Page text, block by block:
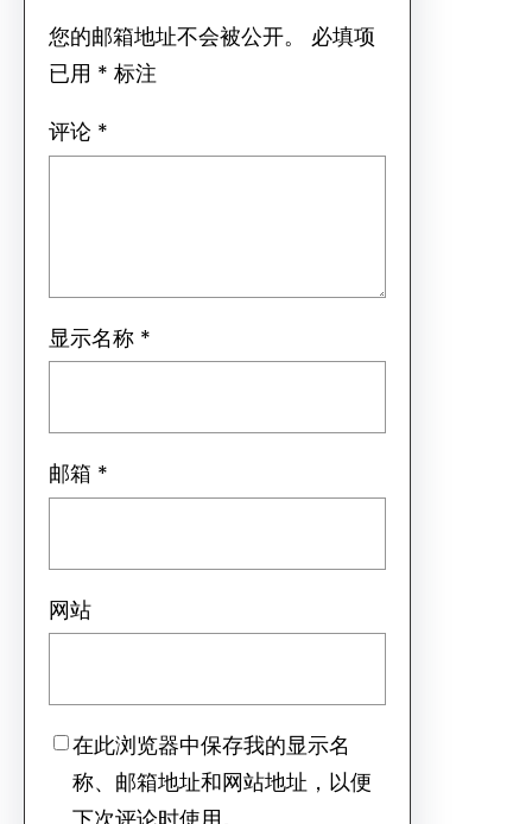
您的邮箱地址不会被公开。
必填项
已用 * 标注
评论 *
显示名称 *
邮箱 *
网站
在此浏览器中保存我的显示名
称、邮箱地址和网站地址，以便